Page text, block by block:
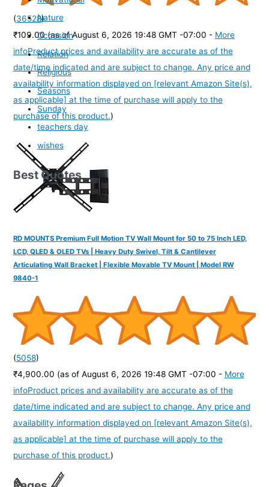
(36528)
₹109.00 (as of August 6, 2026 19:48 GMT -07:00 - More
infoProduct prices and availability are accurate as of the
date/time indicated and are subject to change. Any price and
availability information displayed on [relevant Amazon Site(s),
as applicable] at the time of purchase will apply to the
purchase of this product.)
RD MOUNTS Premium Full Motion TV Wall Mount for 50 to 75 Inch LED,
LCD, QLED & OLED TVs | Heavy Duty Swivel, Tilt & Cantilever
Articulating Wall Bracket | Flexible Movable TV Mount | Model RW
9840-1
(5058)
₹4,900.00 (as of August 6, 2026 19:48 GMT -07:00 - More
infoProduct prices and availability are accurate as of the
date/time indicated and are subject to change. Any price and
availability information displayed on [relevant Amazon Site(s),
as applicable] at the time of purchase will apply to the
purchase of this product.)
Nature
Occasion
Relation
Religious
Seasons
Sunday
teachers day
wishes
Best Quotes